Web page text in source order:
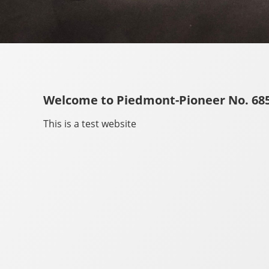
Welcome to Piedmont-Pioneer No.
This is a test website